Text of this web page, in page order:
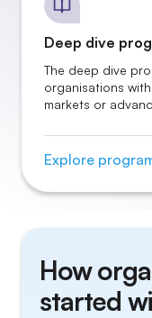
Deep dive
The deep dive
organisations
markets or
Explore
How
started